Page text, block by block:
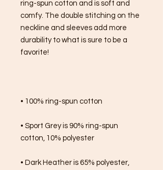
ring-spun cotton and is soft and
comfy. The double stitching on the
neckline and sleeves add more
durability to what is sure to be a
favorite!
• 100% ring-spun cotton
• Sport Grey is 90% ring-spun
cotton, 10% polyester
• Dark Heather is 65% polyester,